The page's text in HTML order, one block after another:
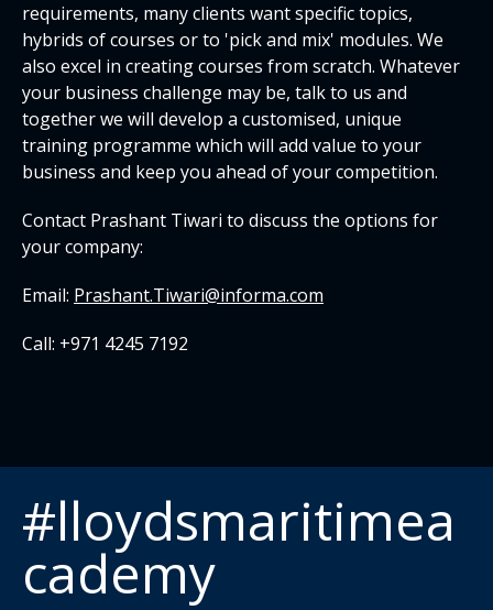
requirements, many clients want specific topics,
hybrids of courses or to 'pick and mix' modules. We
also excel in creating courses from scratch. Whatever
your business challenge may be, talk to us and
together we will develop a customised, unique
training programme which will add value to your
business and keep you ahead of your competition.
Contact Prashant Tiwari to discuss the options for
your company:
Email: Prashant.Tiwari@informa.com
Call: +971 4245 7192
#lloydsmaritimea
cademy